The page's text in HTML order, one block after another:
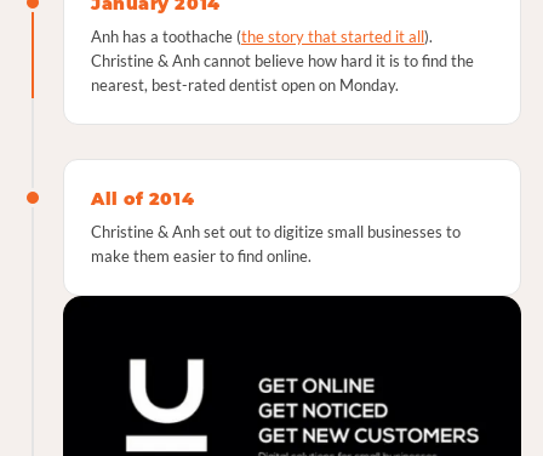
Anh has a toothache (the story that started it all).
Christine & Anh cannot believe how hard it is to find the
nearest, best-rated dentist open on Monday.
All of 2014
Christine & Anh set out to digitize small businesses to
make them easier to find online.